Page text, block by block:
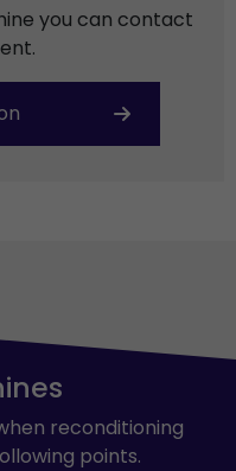
you can contact
reconditioning
points.